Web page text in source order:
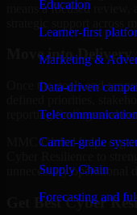
Education
Learner-first
Marketing &
Data-driven
Telecommunication
Carrier-grade
Supply Chain
Forecasting and
means a focused
Move into Delivery
Once the goals and
reporting findings and
MMC Global helps
unnecessary operational
Get BestCyber